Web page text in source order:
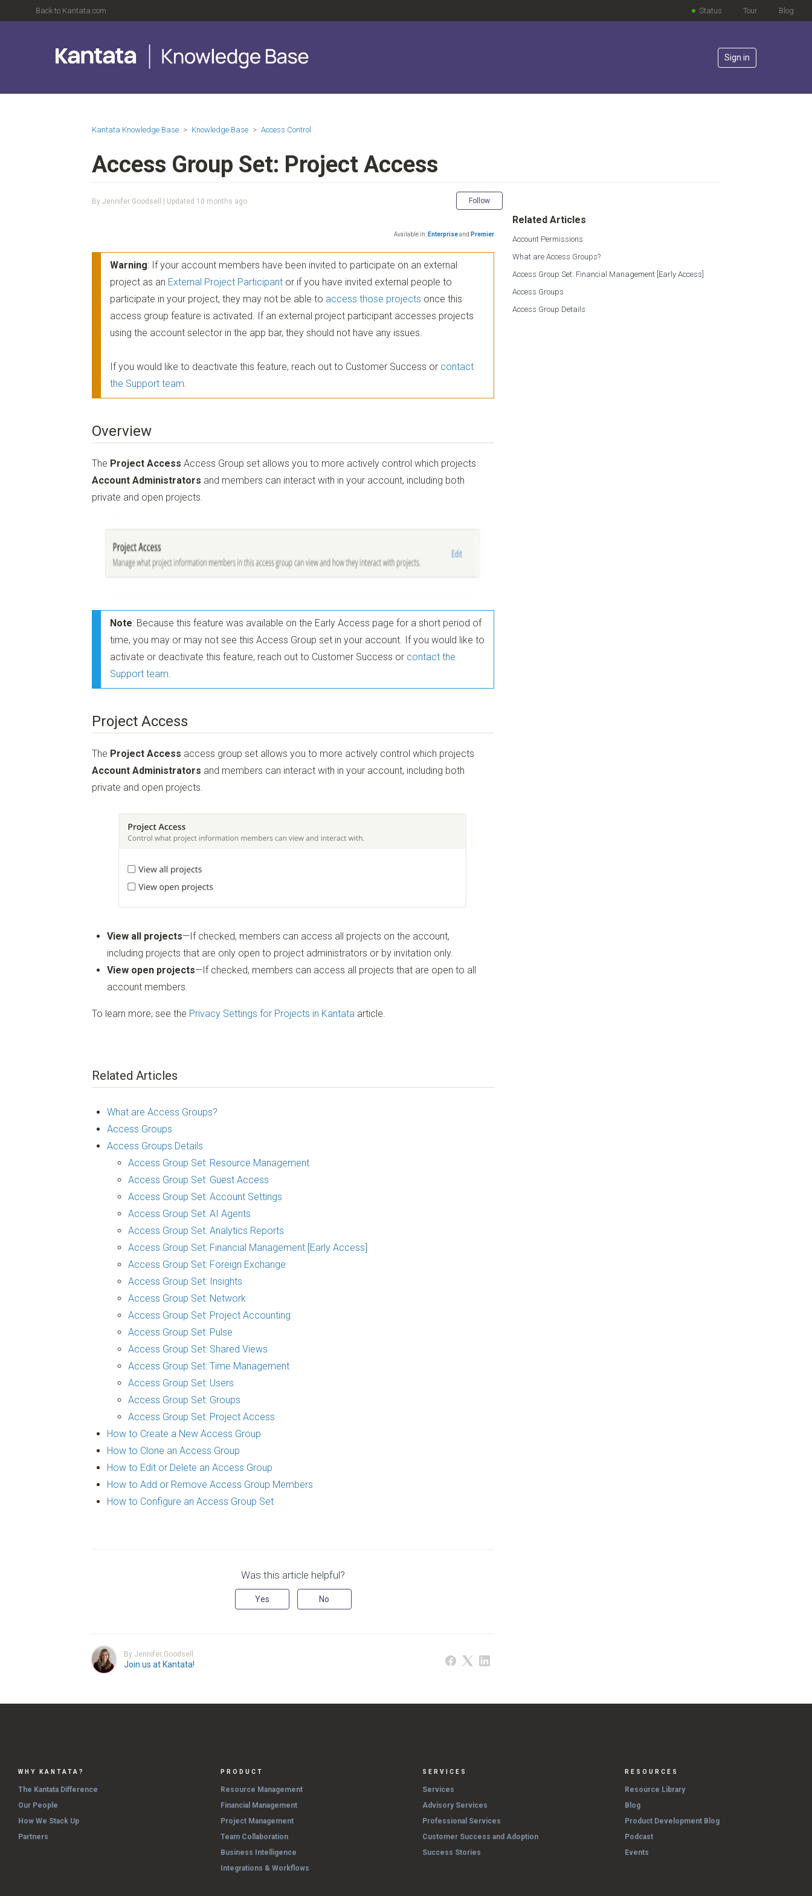
Back to Kantata.com Blog
Tour
Status
Sign in
Kantata Knowledge Base Knowledge Base Access Control
Access Group Set: Project Access
By Jennifer Goodsell | Updated 10 months ago Follow
Available in: Enterpriseand Premier
Warning: If your account members have been invited to participate on an external
project as an External Project Participant or if you have invited external people to
participate in your project, they may not be able to access those projects once this
access group feature is activated. If an external project participant accesses projects
using the account selector in the app bar, they should not have any issues.
If you would like to deactivate this feature, reach out to Customer Success or contact
the Support team.
Overview
The Project Access Access Group set allows you to more actively control which projects
Account Administrators and members can interact with in your account, including both
private and open projects.
Note: Because this feature was available on the Early Access page for a short period of
time, you may or may not see this Access Group set in your account. If you would like to
activate or deactivate this feature, reach out to Customer Success or contact the
Support team.
Project Access
The Project Access access group set allows you to more actively control which projects
Account Administrators and members can interact with in your account, including both
private and open projects.
View all projects—If checked, members can access all projects on the account,
including projects that are only open to project administrators or by invitation only.
View open projects—If checked, members can access all projects that are open to all
account members.
To learn more, see the Privacy Settings for Projects in Kantata article.
Related Articles
What are Access Groups?
Access Groups
Access Groups Details
Access Group Set: Resource Management
Access Group Set: Guest Access
Access Group Set: Account Settings
Access Group Set: AI Agents
Access Group Set: Analytics Reports
Access Group Set: Financial Management [Early Access]
Access Group Set: Foreign Exchange
Access Group Set: Insights
Access Group Set: Network
Access Group Set: Project Accounting
Access Group Set: Pulse
Access Group Set: Shared Views
Access Group Set: Time Management
Access Group Set: Users
Access Group Set: Groups
Access Group Set: Project Access
How to Create a New Access Group
How to Clone an Access Group
How to Edit or Delete an Access Group
How to Add or Remove Access Group Members
How to Configure an Access Group Set
Was this article helpful?
Yes No
By Jennifer Goodsell
Join us at Kantata!
Related Articles
Account Permissions
What are Access Groups?
Access Group Set: Financial Management [Early Access]
Access Groups
Access Group Details
WHY KANTATA?
The Kantata Difference
Our People
How We Stack Up
Partners
PRODUCT
Resource Management
Financial Management
Project Management
Team Collaboration
Business Intelligence
Integrations & Workflows
SERVICES
Services
Advisory Services
Professional Services
Customer Success and Adoption
Success Stories
RESOURCES
Resource Library
Blog
Product Development Blog
Podcast
Events